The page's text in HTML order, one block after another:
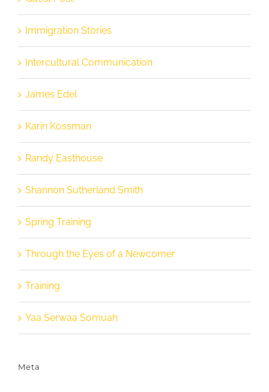
Immigration Stories
Intercultural Communication
James Edel
Karin Kossman
Randy Easthouse
Shannon Sutherland Smith
Spring Training
Through the Eyes of a Newcomer
Training
Yaa Serwaa Somuah
Meta